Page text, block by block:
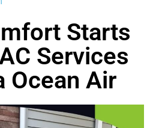
Starts
Services
Ocean Air